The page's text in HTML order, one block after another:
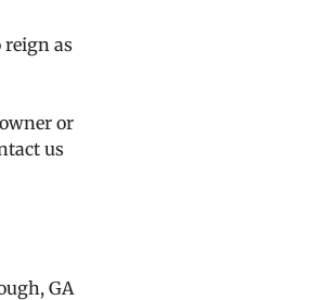
reign as
or
us
GA